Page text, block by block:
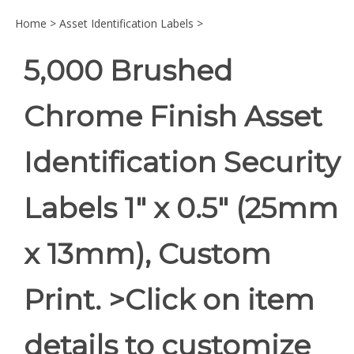
Home > Asset Identification Labels >
5,000 Brushed
Chrome Finish Asset
Identification Security
Labels 1" x 0.5" (25mm
x 13mm), Custom
Print. >Click on item
details to customize